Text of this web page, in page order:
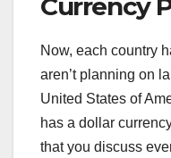
Currency
Now, each country
aren’t planning on
United States of
has a dollar
that you discuss